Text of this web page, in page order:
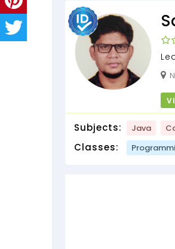
Subjects: Java
Classes: